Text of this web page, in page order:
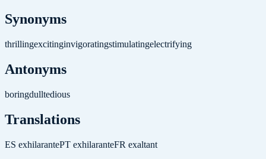
Synonyms
thrillingexcitinginvigoratingstimulatingelectrifying
Antonyms
boringdulltedious
Translations
ES exhilarantePT exhilaranteFR exaltant